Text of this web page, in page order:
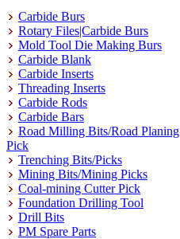
Carbide Burs
Rotary Files|Carbide Burs
Mold Tool Die Making Burs
Carbide Blank
Carbide Inserts
Threading Inserts
Carbide Rods
Carbide Bars
Road Milling Bits/Road Planing
Pick
Trenching Bits/Picks
Mining Bits/Mining Picks
Coal-mining Cutter Pick
Foundation Drilling Tool
Drill Bits
PM Spare Parts